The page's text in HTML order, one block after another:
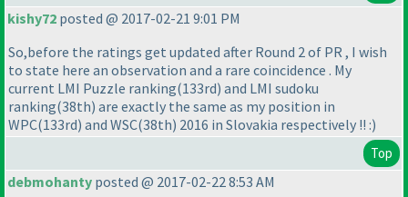
kishy72 posted @ 2017-02-21 9:01 PM
So,before the ratings get updated after Round 2 of PR , I wish
to state here an observation and a rare coincidence . My
current LMI Puzzle ranking(133rd) and LMI sudoku
ranking(38th) are exactly the same as my position in
WPC(133rd) and WSC(38th) 2016 in Slovakia respectively !! :)
Top
debmohanty posted @ 2017-02-22 8:53 AM